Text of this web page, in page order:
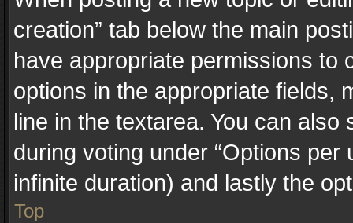
creation” tab below the main
have appropriate permissions to
options in the appropriate fields,
line in the textarea. You can
during voting under “Options
infinite duration) and lastly the
Top